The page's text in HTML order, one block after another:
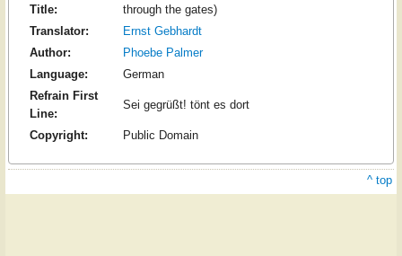
Title:
through the gates)
Translator:
Ernst Gebhardt
Author:
Phoebe Palmer
Language:
German
Refrain First
Line:
Sei gegrüßt! tönt es dort
Copyright: Public Domain
^ top